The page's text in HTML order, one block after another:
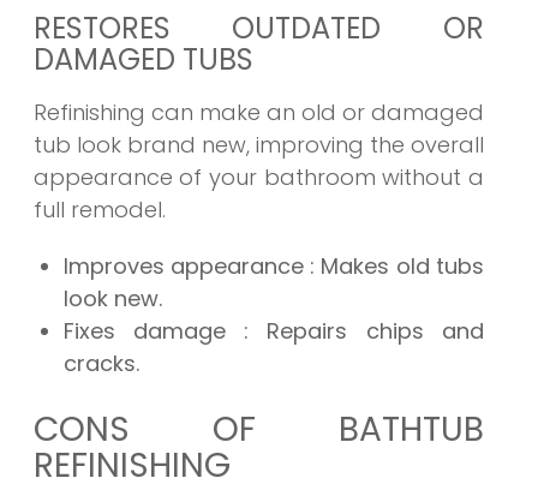
RESTORES OUTDATED OR
DAMAGED TUBS
Refinishing can make an old or damaged
tub look brand new, improving the overall
appearance of your bathroom without a
full remodel.
Improves appearance : Makes old tubs
look new.
Fixes damage : Repairs chips and
cracks.
CONS OF BATHTUB
REFINISHING